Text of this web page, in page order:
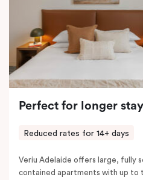
dedicated workspaces, and
coffee and T2 tea, this suite
comfortable and seamless
Perfect for longer
Reduced rates for 14+ days
Veriu Adelaide offers large, fully
contained apartments with up to